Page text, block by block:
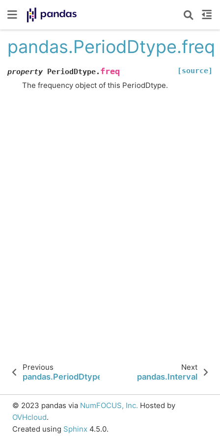
pandas.PeriodDtype.freq
property PeriodDtype. freq [source]
The frequency object of this PeriodDtype.
Previous
pandas.PeriodDtype
Next
pandas.Interval
© 2023 pandas via NumFOCUS, Inc. Hosted by
OVHcloud.
Created using Sphinx 4.5.0.